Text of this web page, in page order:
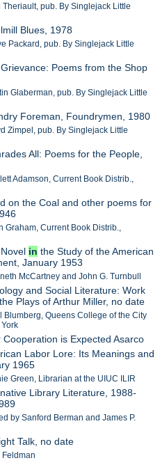
Theriault, pub. By Singlejack Little
Blues, 1978
Packard, pub. By Singlejack Little
Poems from the Shop
Glaberman, pub. By Singlejack Little
Foreman, Foundrymen, 1980
Zimpel, pub. By Singlejack Little
All: Poems for the People,
Adamson, Current Book Distrib.,
on the Coal and other poems for
Graham, Current Book Distrib.,
in the Study of the American
January 1953
McCartney and John G. Turnbull
and Social Literature: Work
the Plays of Arthur Miller, no date
Blumberg, Queens College of the City
Cooperation is Expected Asarco
Labor Lore: Its Meanings and
1965
Green, Librarian at the UIUC ILIR
Library Literature, 1988-
by Sanford Berman and James P.
Talk, no date
Feldman